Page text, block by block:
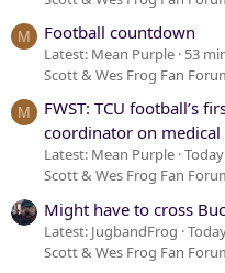
M Football countdown
Latest: Mean Purple 53
Scott & Wes Frog Fan
M
FWST: TCU football’s
coordinator on medical
Latest: Mean Purple
Scott & Wes Frog Fan
Might have to cross
Latest: JugbandFrog
Scott & Wes Frog Fan